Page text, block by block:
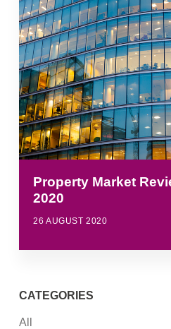
Property Market
2020
26 AUGUST 2020
CATEGORIES
All